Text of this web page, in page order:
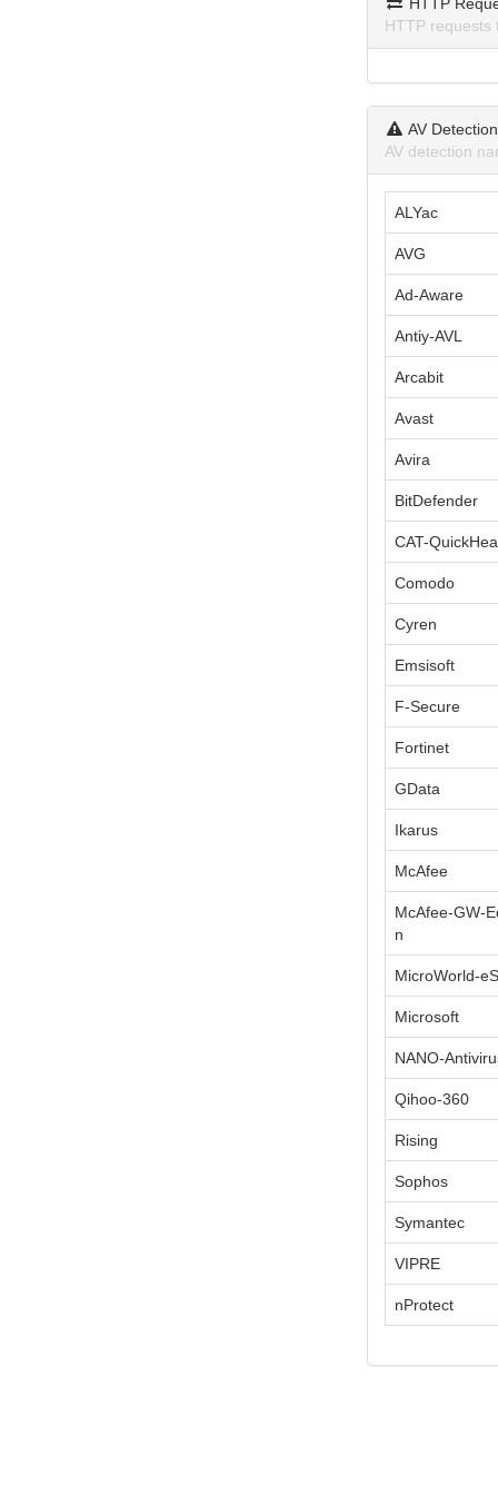
HTTP requests
AV
AV detection
ALYac
AVG
Ad-Aware
Antiy-AVL
Arcabit
Avast
Avira
BitDefender
CAT-
Comodo
Cyren
Emsisoft
F-Secure
Fortinet
GData
Ikarus
McAfee
McAfee-GW-
n
MicroWorld-
Microsoft
NANO-
Qihoo-360
Rising
Sophos
Symantec
VIPRE
nProtect